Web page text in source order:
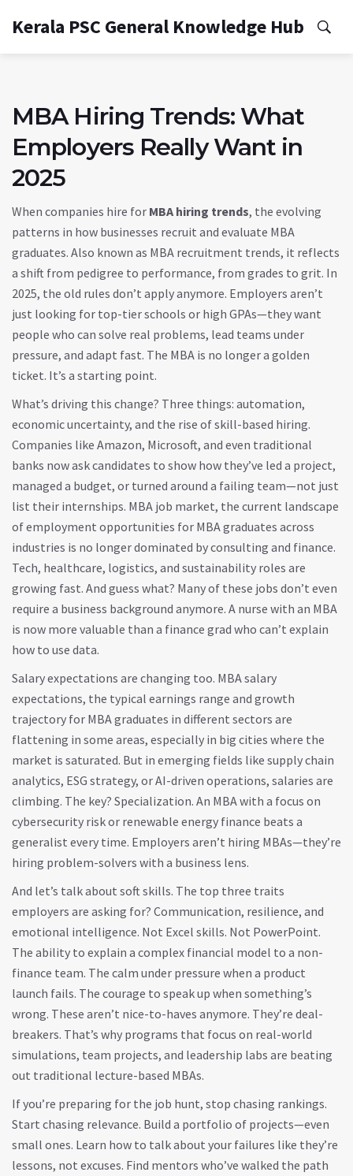
Kerala PSC General Knowledge Hub
MBA Hiring Trends: What
Employers Really Want in
2025
When companies hire for MBA hiring trends, the evolving
patterns in how businesses recruit and evaluate MBA
graduates. Also known as MBA recruitment trends, it reflects
a shift from pedigree to performance, from grades to grit. In
2025, the old rules don’t apply anymore. Employers aren’t
just looking for top-tier schools or high GPAs—they want
people who can solve real problems, lead teams under
pressure, and adapt fast. The MBA is no longer a golden
ticket. It’s a starting point.
What’s driving this change? Three things: automation,
economic uncertainty, and the rise of skill-based hiring.
Companies like Amazon, Microsoft, and even traditional
banks now ask candidates to show how they’ve led a project,
managed a budget, or turned around a failing team—not just
list their internships. MBA job market, the current landscape
of employment opportunities for MBA graduates across
industries is no longer dominated by consulting and finance.
Tech, healthcare, logistics, and sustainability roles are
growing fast. And guess what? Many of these jobs don’t even
require a business background anymore. A nurse with an MBA
is now more valuable than a finance grad who can’t explain
how to use data.
Salary expectations are changing too. MBA salary
expectations, the typical earnings range and growth
trajectory for MBA graduates in different sectors are
flattening in some areas, especially in big cities where the
market is saturated. But in emerging fields like supply chain
analytics, ESG strategy, or AI-driven operations, salaries are
climbing. The key? Specialization. An MBA with a focus on
cybersecurity risk or renewable energy finance beats a
generalist every time. Employers aren’t hiring MBAs—they’re
hiring problem-solvers with a business lens.
And let’s talk about soft skills. The top three traits
employers are asking for? Communication, resilience, and
emotional intelligence. Not Excel skills. Not PowerPoint.
The ability to explain a complex financial model to a non-
finance team. The calm under pressure when a product
launch fails. The courage to speak up when something’s
wrong. These aren’t nice-to-haves anymore. They’re deal-
breakers. That’s why programs that focus on real-world
simulations, team projects, and leadership labs are beating
out traditional lecture-based MBAs.
If you’re preparing for the job hunt, stop chasing rankings.
Start chasing relevance. Build a portfolio of projects—even
small ones. Learn how to talk about your failures like they’re
lessons, not excuses. Find mentors who’ve walked the path